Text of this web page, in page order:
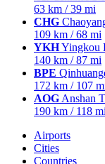
63 km / 39 mi
CHG
109 km / 68 mi
YKHYingkou
140 km / 87 mi
BPE
172 km / 107
AOG Anshan
190 km / 118 mi
Airports
Cities
Countries